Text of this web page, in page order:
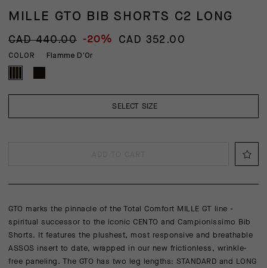
MILLE GTO BIB SHORTS C2 LONG
CAD 440.00 -20% CAD 352.00
COLOR Flamme D'Or
SELECT SIZE
GTO marks the pinnacle of the Total Comfort MILLE GT line -
spiritual successor to the iconic CENTO and Campionissimo Bib
Shorts. It features the plushest, most responsive and breathable
ASSOS insert to date, wrapped in our new frictionless, wrinkle-
free paneling. The GTO has two leg lengths: STANDARD and LONG